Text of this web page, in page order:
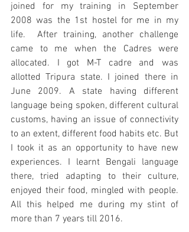
joined for my training in September
2008 was the 1st hostel for me in my
life.  After training, another challenge
came to me when the Cadres were
allocated. I got M-T cadre and was
allotted Tripura state. I joined there in
June 2009. A state having different
language being spoken, different cultural
customs, having an issue of connectivity
to an extent, different food habits etc. But
I took it as an opportunity to have new
experiences. I learnt Bengali language
there, tried adapting to their culture,
enjoyed their food, mingled with people.
All this helped me during my stint of
more than 7 years till 2016.